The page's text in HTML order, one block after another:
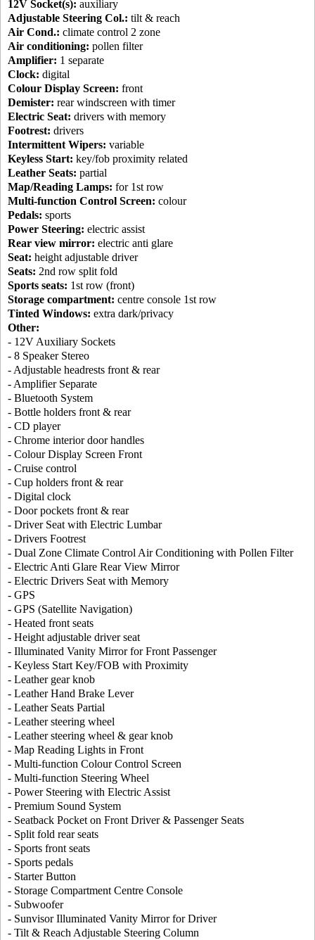
12V Socket(s): auxiliary
Adjustable Steering Col.: tilt & reach
Air Cond.: climate control 2 zone
Air conditioning: pollen filter
Amplifier: 1 separate
Clock: digital
Colour Display Screen: front
Demister: rear windscreen with timer
Electric Seat: drivers with memory
Footrest: drivers
Intermittent Wipers: variable
Keyless Start: key/fob proximity related
Leather Seats: partial
Map/Reading Lamps: for 1st row
Multi-function Control Screen: colour
Pedals: sports
Power Steering: electric assist
Rear view mirror: electric anti glare
Seat: height adjustable driver
Seats: 2nd row split fold
Sports seats: 1st row (front)
Storage compartment: centre console 1st row
Tinted Windows: extra dark/privacy
Other:
- 12V Auxiliary Sockets
- 8 Speaker Stereo
- Adjustable headrests front & rear
- Amplifier Separate
- Bluetooth System
- Bottle holders front & rear
- CD player
- Chrome interior door handles
- Colour Display Screen Front
- Cruise control
- Cup holders front & rear
- Digital clock
- Door pockets front & rear
- Driver Seat with Electric Lumbar
- Drivers Footrest
- Dual Zone Climate Control Air Conditioning with Pollen Filter
- Electric Anti Glare Rear View Mirror
- Electric Drivers Seat with Memory
- GPS
- GPS (Satellite Navigation)
- Heated front seats
- Height adjustable driver seat
- Illuminated Vanity Mirror for Front Passenger
- Keyless Start Key/FOB with Proximity
- Leather gear knob
- Leather Hand Brake Lever
- Leather Seats Partial
- Leather steering wheel
- Leather steering wheel & gear knob
- Map Reading Lights in Front
- Multi-function Colour Control Screen
- Multi-function Steering Wheel
- Power Steering with Electric Assist
- Premium Sound System
- Seatback Pocket on Front Driver & Passenger Seats
- Split fold rear seats
- Sports front seats
- Sports pedals
- Starter Button
- Storage Compartment Centre Console
- Subwoofer
- Sunvisor Illuminated Vanity Mirror for Driver
- Tilt & Reach Adjustable Steering Column